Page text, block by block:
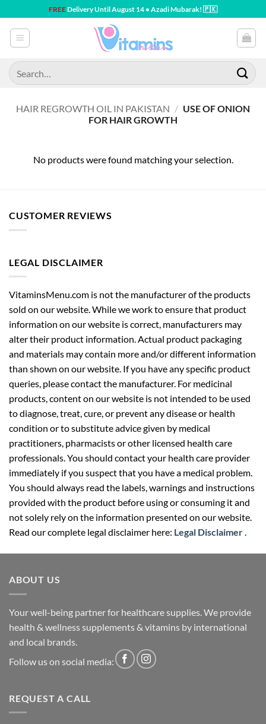
to
content
FREEDelivery Until August 14 • Azadi Mubarak! 🇵🇰
Search
for:
HAIR REGROWTH OIL IN PAKISTAN / USE OF ONION
FOR HAIR GROWTH
No products were found matching your selection.
CUSTOMER REVIEWS
LEGAL DISCLAIMER
VitaminsMenu.com is not the manufacturer of the products
sold on our website. While we work to ensure that product
information on our website is correct, manufacturers may
alter their product information. Actual product packaging
and materials may contain more and/or different information
than shown on our website. If you have any specific product
queries, please contact the manufacturer. For medicinal
products, content on our website is not intended to be used
to diagnose, treat, cure, or prevent any disease or health
condition or to substitute advice given by medical
practitioners, pharmacists or other licensed health care
professionals. You should contact your health care provider
immediately if you suspect that you have a medical problem.
You should always read the labels, warnings and instructions
provided with the product before using or consuming it and
not solely rely on the information presented on our website.
Read our complete legal disclaimer here: Legal Disclaimer.
ABOUT US
Your well-being partner for healthcare supplies. We provide
health & wellness supplements & vitamins by international
and local brands.
Follow us on social media:
REQUEST A CALL